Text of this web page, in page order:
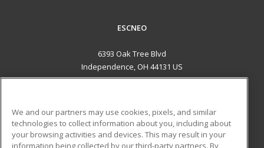
ESCNEO
6393 Oak Tree Blvd
Independence, OH 44131 US
ADDITIONAL RESOURCES
We and our partners may use cookies, pixels, and similar
technologies to collect information about you, including about
your browsing activities and devices. This may result in your
information being collected by our third-party partners. By